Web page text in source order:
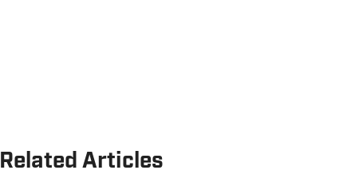
Related Articles